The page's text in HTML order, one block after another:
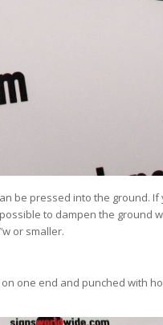
be pressed into the ground.
to dampen the ground
or smaller.
one end and punched with